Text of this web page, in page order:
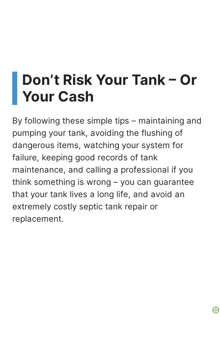
Don’t Risk Your Tank – Or
Your Cash
By following these simple tips – maintaining and
pumping your tank, avoiding the flushing of
dangerous items, watching your system for
failure, keeping good records of tank
maintenance, and calling a professional if you
think something is wrong – you can guarantee
that your tank lives a long life, and avoid an
extremely costly septic tank repair or
replacement.